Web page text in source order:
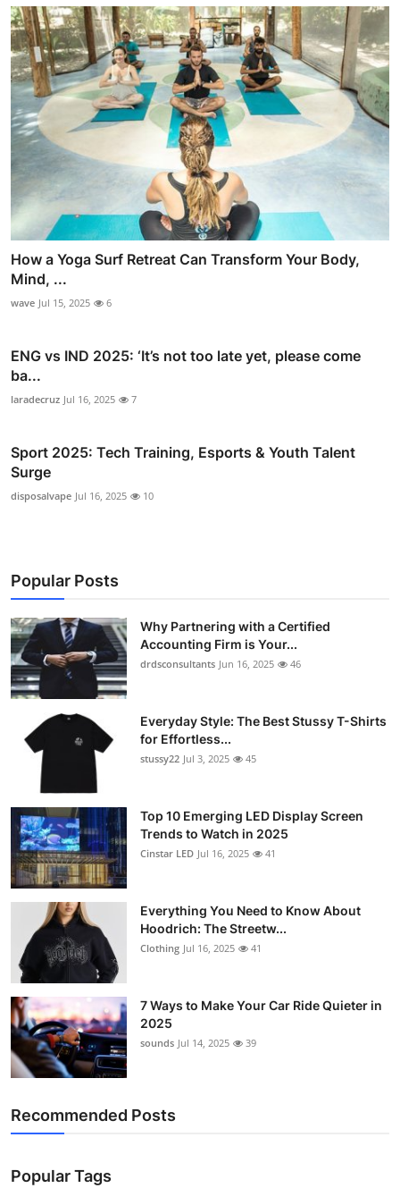
How a Yoga Surf Retreat Can Transform Your Body,
Mind, ...
wave Jul 15, 2025 6
ENG vs IND 2025: ‘It’s not too late yet, please come
ba...
laradecruz Jul 16, 2025 7
Sport 2025: Tech Training, Esports & Youth Talent
Surge
disposalvape Jul 16, 2025 10
Popular Posts
Why Partnering with a Certified
Accounting Firm is Your...
drdsconsultants Jun 16, 2025 46
Everyday Style: The Best Stussy T-Shirts
for Effortless...
stussy22 Jul 3, 2025 45
Top 10 Emerging LED Display Screen
Trends to Watch in 2025
Cinstar LED Jul 16, 2025 41
Everything You Need to Know About
Hoodrich: The Streetw...
Clothing Jul 16, 2025 41
7 Ways to Make Your Car Ride Quieter in
2025
sounds Jul 14, 2025 39
Recommended Posts
Popular Tags